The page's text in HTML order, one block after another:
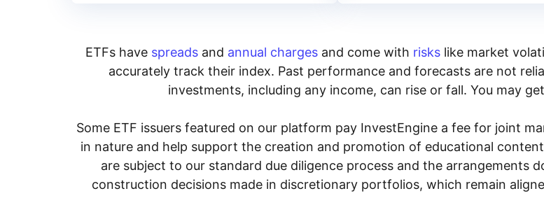
ETFs have spreadsand annual chargesand come with riskslike market
accurately track their index. Past performance and forecasts are not
investments, including any income, can rise or fall. You may
Some ETF issuers featured on our platform pay InvestEngine a fee for joint
in nature and help support the creation and promotion of educational
are subject to our standard due diligence process and the
construction decisions made in discretionary portfolios, which remain